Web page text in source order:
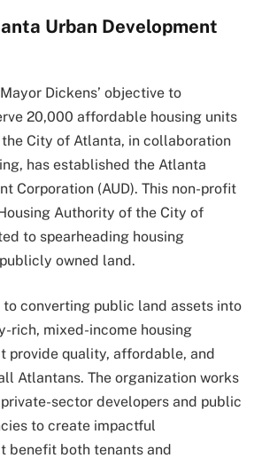
Urban Development
Dickens’ objective to
20,000 affordable housing units
City of Atlanta, in collaboration
has established the Atlanta
Corporation (AUD). This non-profit
Authority of the City of
to spearheading housing
owned land.
to converting public land assets into
rich, mixed-income housing
provide quality, affordable, and
Atlantans. The organization works
sector developers and public
to create impactful
benefit both tenants and